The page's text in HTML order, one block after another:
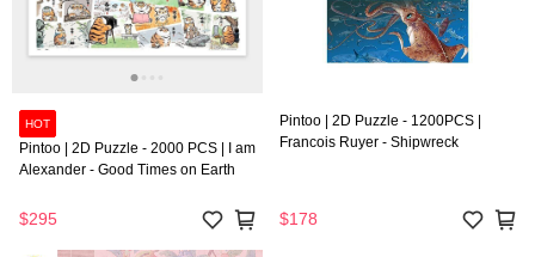
HOT
Pintoo | 2D Puzzle - 2000 PCS | I am
Alexander - Good Times on Earth
$295
Pintoo | 2D Puzzle - 1200PCS |
Francois Ruyer - Shipwreck
$178